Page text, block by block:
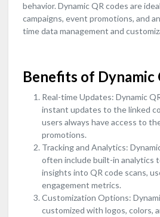
behavior. Dynamic QR codes are
campaigns, event promotions, and
time data management and
Benefits of Dynamic
Real-time Updates: Dynamic
instant updates to the linked
users always have access to
promotions.
Tracking and Analytics:
often include built-in analytics
insights into QR code scans,
engagement metrics.
Customization Options:
customized with logos, colors,